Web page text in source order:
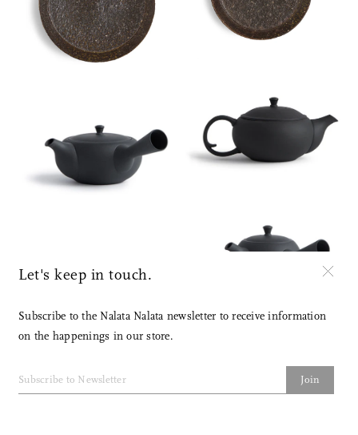
Let's keep in touch.
Subscribe to the Nalata Nalata newsletter to receive information
on the happenings in our store.
Join